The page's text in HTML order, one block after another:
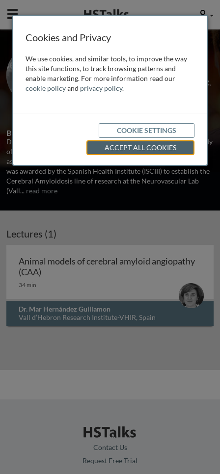
Mobile User
Dr. Mar Hernández
Guillamon
Vall d’Hebron Research Institute-VHIR,
Spain
Biography
Dr. Mar Hernández-Guillamon has dedicated her career to the study
of cerebral amyloid angiopathy (CAA) and and other pathologies
associated with the deposition of amyloid-beta (Aβ). In 2012, she
was awarded by the Spanish Health Institute (ISCIII) to establish the
Cerebral Amyloidosis line of research at the Neurovascular Lab
(Vall... read more
Lectures (1)
Animal models of cerebral amyloid angiopathy
(CAA)
34 min
Dr. Mar Hernández Guillamon
Vall d’Hebron Research Institute-VHIR, Spain
Contact Us
Request Free Trial
Cookies and Privacy
We use cookies, and similar tools, to improve the way
this site functions, to track browsing patterns and
enable marketing. For more information read our
cookie policyand privacy policy.
COOKIE SETTINGS
ACCEPT ALL COOKIES